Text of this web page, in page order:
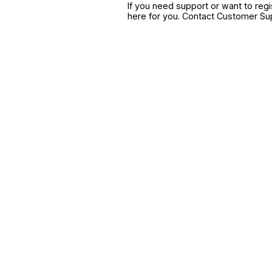
If you need support or want to
here for you. Contact Customer